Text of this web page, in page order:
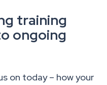
training
ongoing
on today – how your